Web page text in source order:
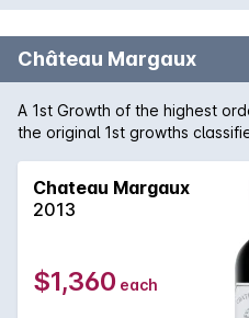
Château Margaux
A 1st Growth of the highest
the original 1st growths
arguably the most important
some 33,000 cases of
Margaux consistently
finest examples of the
the finest in recent memory in
form the Margaux appellation
exceptional. One can only
Château Margaux will be in
Chateau Margaux
2013
$1,360 each